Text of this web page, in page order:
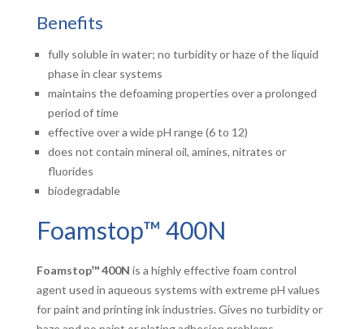
Benefits
fully soluble in water; no turbidity or haze of the liquid
phase in clear systems
maintains the defoaming properties over a prolonged
period of time
effective over a wide pH range (6 to 12)
does not contain mineral oil, amines, nitrates or
fluorides
biodegradable
Foamstop™ 400N
Foamstop™ 400N is a highly effective foam control
agent used in aqueous systems with extreme pH values
for paint and printing ink industries. Gives no turbidity or